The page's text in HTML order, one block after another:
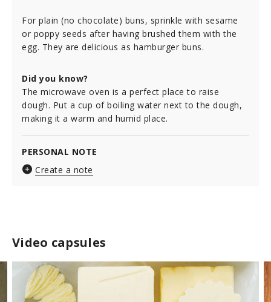
Video capsules
For plain (no chocolate) buns, sprinkle with sesame
or poppy seeds after having brushed them with the
egg. They are delicious as hamburger buns.
Did you know?
The microwave oven is a perfect place to raise
dough. Put a cup of boiling water next to the dough,
making it a warm and humid place.
PERSONAL NOTE
Create a note